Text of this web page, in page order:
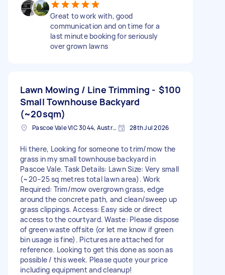
Great to work with, good
communication and on time for a
last minute booking for seriously
over grown lawns
Lawn Mowing / Line Trimming -
Small Townhouse Backyard
(~20sqm)
$100
Pascoe Vale VIC 3044, Australia 28th Jul 2026
Hi there, Looking for someone to trim/mow the
grass in my small townhouse backyard in
Pascoe Vale. Task Details: Lawn Size: Very small
(~20–25 sq metres total lawn area). Work
Required: Trim/mow overgrown grass, edge
around the concrete path, and clean/sweep up
grass clippings. Access: Easy side or direct
access to the courtyard. Waste: Please dispose
of green waste offsite (or let me know if green
bin usage is fine). Pictures are attached for
reference. Looking to get this done as soon as
possible / this week. Please quote your price
including equipment and cleanup!